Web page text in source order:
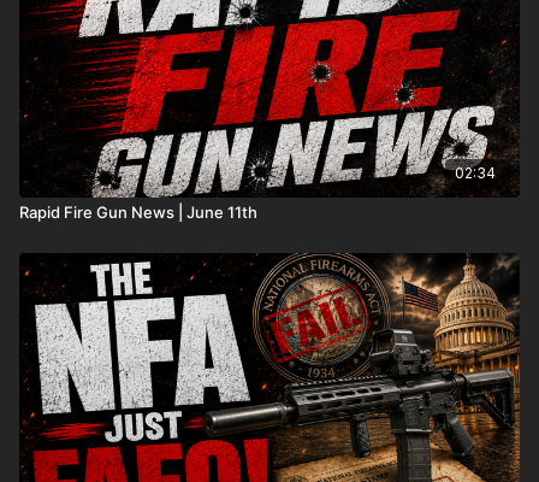
02:34
Rapid Fire Gun News | June 11th